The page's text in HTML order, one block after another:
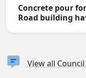
Concrete pour
Road building
View all